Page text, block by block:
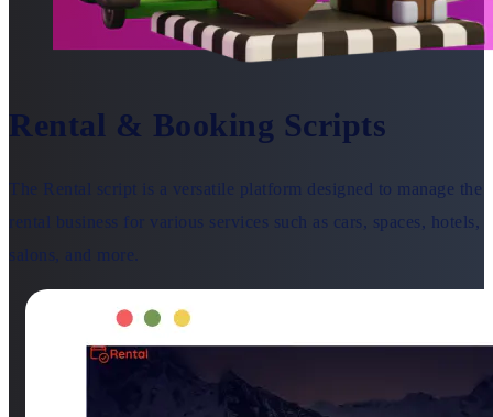
Rental & Booking Scripts
The Rental script is a versatile platform designed to manage the
rental business for various services such as cars, spaces, hotels,
salons, and more.